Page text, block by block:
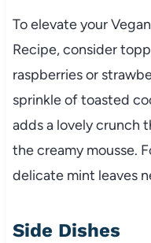
To elevate your
Recipe, consider
raspberries or
sprinkle of toasted
adds a lovely crunch
the creamy mousse.
delicate mint leaves
Side Dishes